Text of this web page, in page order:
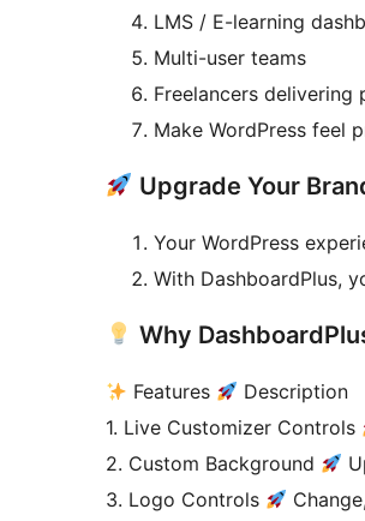
LMS / E-learning
Multi-user teams
Freelancers delivering
Make WordPress feel
Upgrade Your
Your WordPress
With DashboardPlus,
Why
Features
Description
1. Live Customizer Controls
2. Custom Background
3. Logo Controls